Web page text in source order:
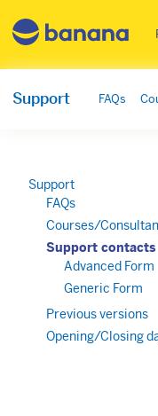
Support FAQs
Support
FAQs
Courses/
Support contacts
Advanced Form
Generic Form
Previous versions
Opening/Closing